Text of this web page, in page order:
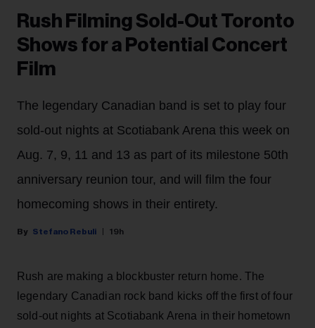
Rush Filming Sold-Out Toronto
Shows for a Potential Concert
Film
The legendary Canadian band is set to play four
sold-out nights at Scotiabank Arena this week on
Aug. 7, 9, 11 and 13 as part of its milestone 50th
anniversary reunion tour, and will film the four
homecoming shows in their entirety.
Stefano Rebuli 19h
Rush are making a blockbuster return home. The
legendary Canadian rock band kicks off the first of four
sold-out nights at Scotiabank Arena in their hometown